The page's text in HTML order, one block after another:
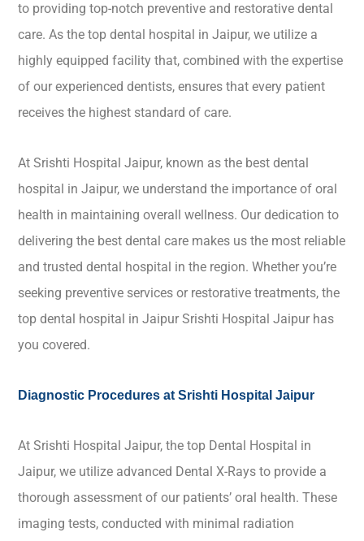
to providing top-notch preventive and restorative dental
care. As the top dental hospital in Jaipur, we utilize a
highly equipped facility that, combined with the expertise
of our experienced dentists, ensures that every patient
receives the highest standard of care.
At Srishti Hospital Jaipur, known as the best dental
hospital in Jaipur, we understand the importance of oral
health in maintaining overall wellness. Our dedication to
delivering the best dental care makes us the most reliable
and trusted dental hospital in the region. Whether you’re
seeking preventive services or restorative treatments, the
top dental hospital in Jaipur Srishti Hospital Jaipur has
you covered.
Diagnostic Procedures at Srishti Hospital Jaipur
At Srishti Hospital Jaipur, the top Dental Hospital in
Jaipur, we utilize advanced Dental X-Rays to provide a
thorough assessment of our patients’ oral health. These
imaging tests, conducted with minimal radiation